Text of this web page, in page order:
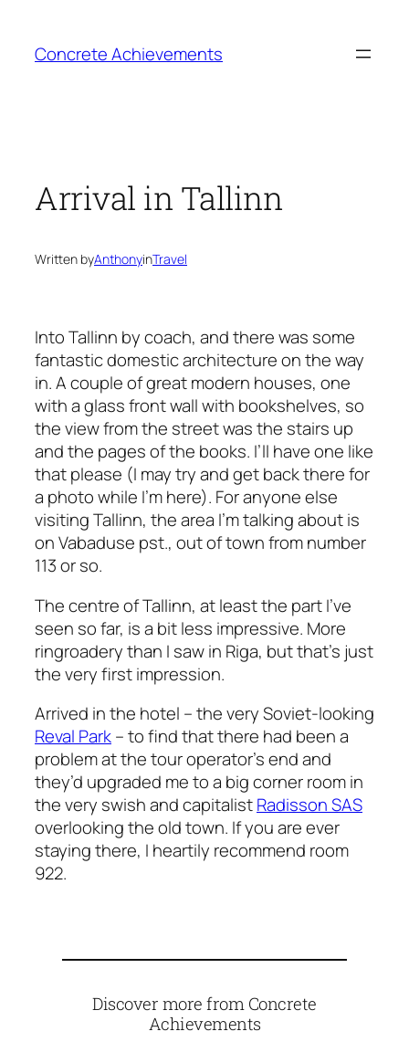
content
Concrete Achievements
Arrival in Tallinn
Written byAnthonyinTravel
Into Tallinn by coach, and there was some
fantastic domestic architecture on the way
in. A couple of great modern houses, one
with a glass front wall with bookshelves, so
the view from the street was the stairs up
and the pages of the books. I’ll have one like
that please (I may try and get back there for
a photo while I’m here). For anyone else
visiting Tallinn, the area I’m talking about is
on Vabaduse pst., out of town from number
113 or so.
The centre of Tallinn, at least the part I’ve
seen so far, is a bit less impressive. More
ringroadery than I saw in Riga, but that’s just
the very first impression.
Arrived in the hotel – the very Soviet-looking
Reval Park– to find that there had been a
problem at the tour operator’s end and
they’d upgraded me to a big corner room in
the very swish and capitalistRadisson SAS
overlooking the old town. If you are ever
staying there, I heartily recommend room
922.
Discover more from Concrete
Achievements